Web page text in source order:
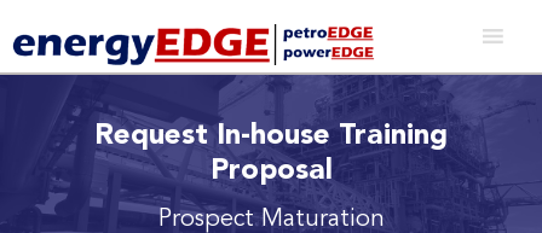
Request In-house Training
Proposal
Prospect Maturation